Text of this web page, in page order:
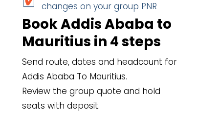
changes on your group PNR
Book Addis Ababa to
Mauritius in 4 steps
Send route, dates and headcount for
Addis Ababa To Mauritius.
Review the group quote and hold
seats with deposit.